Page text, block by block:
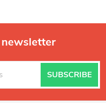
SUBSCRIBE